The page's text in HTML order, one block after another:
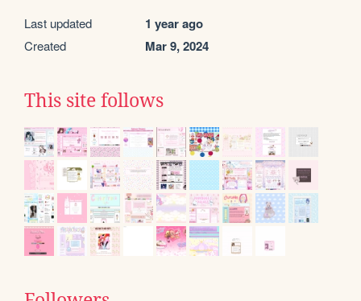
Last updated 1 year ago
Created Mar 9, 2024
This site follows